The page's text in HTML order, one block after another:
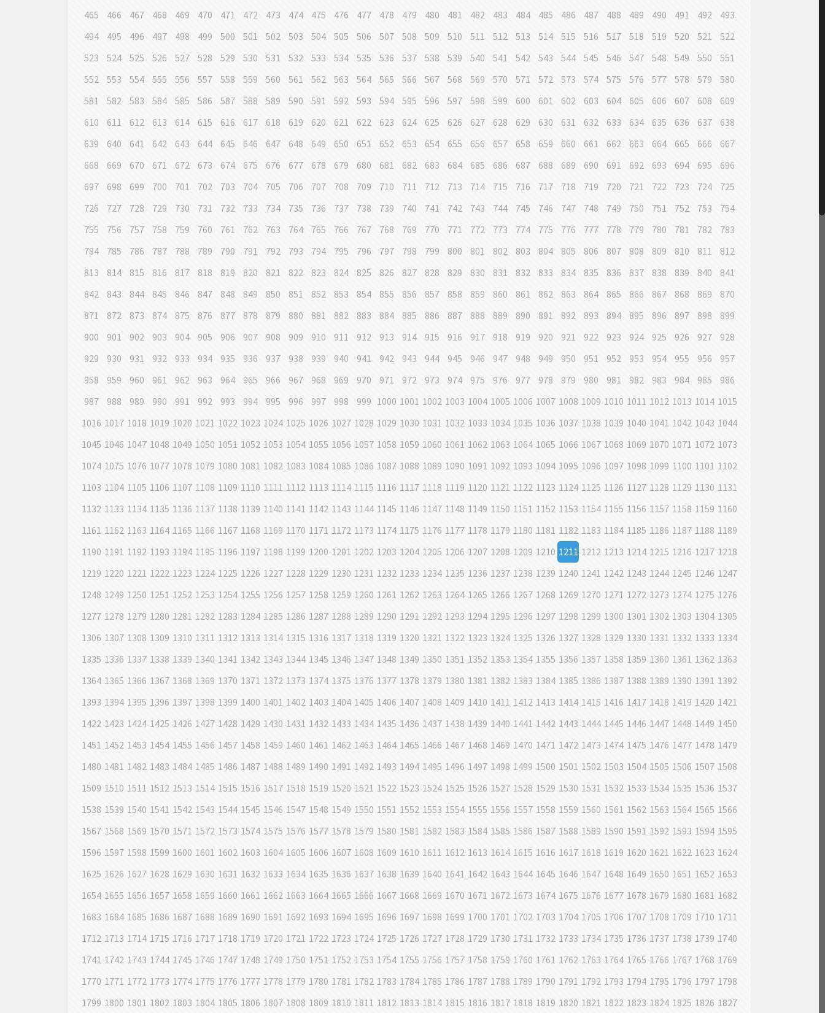
465
466 467 468 469 470 471 472 473 474 475 476 477 478 479 480 481 482 483 484 485 486 487 488 489 490 491 492
493
494
495 496 497 498 499 500 501 502 503 504 505 506 507 508 509 510 511 512 513 514 515 516 517 518 519 520 521
522
523
524 525 526 527 528 529 530 531 532 533 534 535 536 537 538 539 540 541 542 543 544 545 546 547 548 549 550
551
552
553 554 555 556 557 558 559 560 561 562 563 564 565 566 567 568 569 570 571 572 573 574 575 576 577 578 579
580
581
582 583 584 585 586 587 588 589 590 591 592 593 594 595 596 597 598 599 600 601 602 603 604 605 606 607 608
609
610
611 612 613 614 615 616 617 618 619 620 621 622 623 624 625 626 627 628 629 630 631 632 633 634 635 636 637
638
639
640 641 642 643 644 645 646 647 648 649 650 651 652 653 654 655 656 657 658 659 660 661 662 663 664 665 666
667
668
669 670 671 672 673 674 675 676 677 678 679 680 681 682 683 684 685 686 687 688 689 690 691 692 693 694 695
696
697
698 699 700 701 702 703 704 705 706 707 708 709 710 711 712 713 714 715 716 717 718 719 720 721 722 723 724
725
726
727 728 729 730 731 732 733 734 735 736 737 738 739 740 741 742 743 744 745 746 747 748 749 750 751 752 753
754
755
756 757 758 759 760 761 762 763 764 765 766 767 768 769 770 771 772 773 774 775 776 777 778 779 780 781 782
783
784
785 786 787 788 789 790 791 792 793 794 795 796 797 798 799 800 801 802 803 804 805 806 807 808 809 810 811
812
813
814 815 816 817 818 819 820 821 822 823 824 825 826 827 828 829 830 831 832 833 834 835 836 837 838 839 840
841
842
843 844 845 846 847 848 849 850 851 852 853 854 855 856 857 858 859 860 861 862 863 864 865 866 867 868 869
870
871
872 873 874 875 876 877 878 879 880 881 882 883 884 885 886 887 888 889 890 891 892 893 894 895 896 897 898
899
900
901 902 903 904 905 906 907 908 909 910 911 912 913 914 915 916 917 918 919 920 921 922 923 924 925 926 927
928
929
930 931 932 933 934 935 936 937 938 939 940 941 942 943 944 945 946 947 948 949 950 951 952 953 954 955 956
957
958
959 960 961 962 963 964 965 966 967 968 969 970 971 972 973 974 975 976 977 978 979 980 981 982 983 984 985
986
987
988 989 990 991 992 993 994 995 996 997 998 999 1000 1001 1002 1003 1004 1005 1006 1007 1008 1009 1010 1011 1012 1013 1014 1015
1016 1017 1018 1019 1020 1021 1022 1023 1024 1025 1026 1027 1028 1029 1030 1031 1032 1033 1034 1035 1036 1037 1038 1039 1040 1041 1042 1043 1044
1045 1046 1047 1048 1049 1050 1051 1052 1053 1054 1055 1056 1057 1058 1059 1060 1061 1062 1063 1064 1065 1066 1067 1068 1069 1070 1071 1072 1073
1074 1075 1076 1077 1078 1079 1080 1081 1082 1083 1084 1085 1086 1087 1088 1089 1090 1091 1092 1093 1094 1095 1096 1097 1098 1099 1100 1101 1102
1103 1104 1105 1106 1107 1108 1109 1110 1111 1112 1113 1114 1115 1116 1117 1118 1119 1120 1121 1122 1123 1124 1125 1126 1127 1128 1129 1130 1131
1132 1133 1134 1135 1136 1137 1138 1139 1140 1141 1142 1143 1144 1145 1146 1147 1148 1149 1150 1151 1152 1153 1154 1155 1156 1157 1158 1159 1160
1161 1162 1163 1164 1165 1166 1167 1168 1169 1170 1171 1172 1173 1174 1175 1176 1177 1178 1179 1180 1181 1182 1183 1184 1185 1186 1187 1188 1189
1190 1191 1192 1193 1194 1195 1196 1197 1198 1199 1200 1201 1202 1203 1204 1205 1206 1207 1208 1209 1210 1211 1212 1213 1214 1215 1216 1217 1218
1219 1220 1221 1222 1223 1224 1225 1226 1227 1228 1229 1230 1231 1232 1233 1234 1235 1236 1237 1238 1239 1240 1241 1242 1243 1244 1245 1246 1247
1248 1249 1250 1251 1252 1253 1254 1255 1256 1257 1258 1259 1260 1261 1262 1263 1264 1265 1266 1267 1268 1269 1270 1271 1272 1273 1274 1275 1276
1277 1278 1279 1280 1281 1282 1283 1284 1285 1286 1287 1288 1289 1290 1291 1292 1293 1294 1295 1296 1297 1298 1299 1300 1301 1302 1303 1304 1305
1306 1307 1308 1309 1310 1311 1312 1313 1314 1315 1316 1317 1318 1319 1320 1321 1322 1323 1324 1325 1326 1327 1328 1329 1330 1331 1332 1333 1334
1335 1336 1337 1338 1339 1340 1341 1342 1343 1344 1345 1346 1347 1348 1349 1350 1351 1352 1353 1354 1355 1356 1357 1358 1359 1360 1361 1362 1363
1364 1365 1366 1367 1368 1369 1370 1371 1372 1373 1374 1375 1376 1377 1378 1379 1380 1381 1382 1383 1384 1385 1386 1387 1388 1389 1390 1391 1392
1393 1394 1395 1396 1397 1398 1399 1400 1401 1402 1403 1404 1405 1406 1407 1408 1409 1410 1411 1412 1413 1414 1415 1416 1417 1418 1419 1420 1421
1422 1423 1424 1425 1426 1427 1428 1429 1430 1431 1432 1433 1434 1435 1436 1437 1438 1439 1440 1441 1442 1443 1444 1445 1446 1447 1448 1449 1450
1451 1452 1453 1454 1455 1456 1457 1458 1459 1460 1461 1462 1463 1464 1465 1466 1467 1468 1469 1470 1471 1472 1473 1474 1475 1476 1477 1478 1479
1480 1481 1482 1483 1484 1485 1486 1487 1488 1489 1490 1491 1492 1493 1494 1495 1496 1497 1498 1499 1500 1501 1502 1503 1504 1505 1506 1507 1508
1509 1510 1511 1512 1513 1514 1515 1516 1517 1518 1519 1520 1521 1522 1523 1524 1525 1526 1527 1528 1529 1530 1531 1532 1533 1534 1535 1536 1537
1538 1539 1540 1541 1542 1543 1544 1545 1546 1547 1548 1549 1550 1551 1552 1553 1554 1555 1556 1557 1558 1559 1560 1561 1562 1563 1564 1565 1566
1567 1568 1569 1570 1571 1572 1573 1574 1575 1576 1577 1578 1579 1580 1581 1582 1583 1584 1585 1586 1587 1588 1589 1590 1591 1592 1593 1594 1595
1596 1597 1598 1599 1600 1601 1602 1603 1604 1605 1606 1607 1608 1609 1610 1611 1612 1613 1614 1615 1616 1617 1618 1619 1620 1621 1622 1623 1624
1625 1626 1627 1628 1629 1630 1631 1632 1633 1634 1635 1636 1637 1638 1639 1640 1641 1642 1643 1644 1645 1646 1647 1648 1649 1650 1651 1652 1653
1654 1655 1656 1657 1658 1659 1660 1661 1662 1663 1664 1665 1666 1667 1668 1669 1670 1671 1672 1673 1674 1675 1676 1677 1678 1679 1680 1681 1682
1683 1684 1685 1686 1687 1688 1689 1690 1691 1692 1693 1694 1695 1696 1697 1698 1699 1700 1701 1702 1703 1704 1705 1706 1707 1708 1709 1710 1711
1712 1713 1714 1715 1716 1717 1718 1719 1720 1721 1722 1723 1724 1725 1726 1727 1728 1729 1730 1731 1732 1733 1734 1735 1736 1737 1738 1739 1740
1741 1742 1743 1744 1745 1746 1747 1748 1749 1750 1751 1752 1753 1754 1755 1756 1757 1758 1759 1760 1761 1762 1763 1764 1765 1766 1767 1768 1769
1770 1771 1772 1773 1774 1775 1776 1777 1778 1779 1780 1781 1782 1783 1784 1785 1786 1787 1788 1789 1790 1791 1792 1793 1794 1795 1796 1797 1798
1799 1800 1801 1802 1803 1804 1805 1806 1807 1808 1809 1810 1811 1812 1813 1814 1815 1816 1817 1818 1819 1820 1821 1822 1823 1824 1825 1826 1827